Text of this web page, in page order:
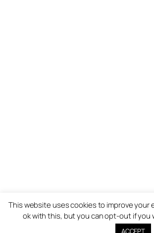
This website uses cookies to improve your
ok with this, but you can opt-out if you
ACCEPT